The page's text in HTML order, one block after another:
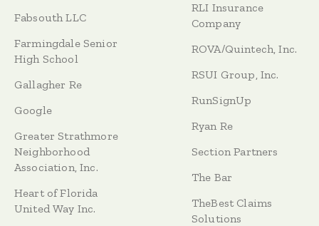
Fabsouth LLC
Farmingdale Senior
High School
Gallagher Re
Google
Greater Strathmore
Neighborhood
Association, Inc.
Heart of Florida
United Way Inc.
RLI Insurance
Company
ROVA/Quintech, Inc.
RSUI Group, Inc.
RunSignUp
Ryan Re
Section Partners
The Bar
TheBest Claims
Solutions